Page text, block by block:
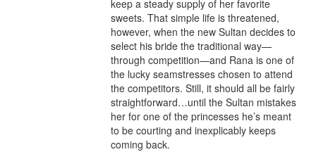
keep a steady supply of her favorite
sweets. That simple life is threatened,
however, when the new Sultan decides to
select his bride the traditional way—
through competition—and Rana is one of
the lucky seamstresses chosen to attend
the competitors. Still, it should all be fairly
straightforward…until the Sultan mistakes
her for one of the princesses he’s meant
to be courting and inexplicably keeps
coming back.